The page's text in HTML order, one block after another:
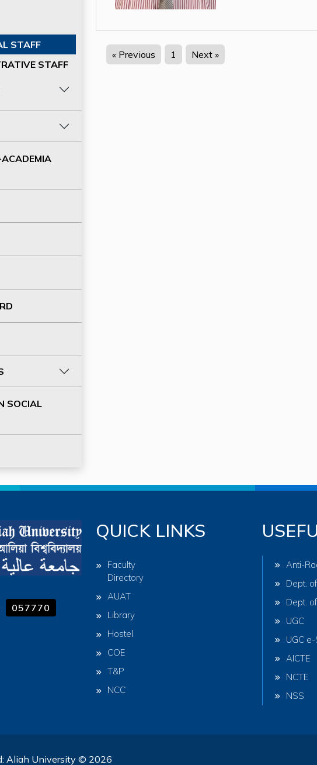
STAFF
STAFF
SOCIAL
« Previous 1 Next »
057770
QUICK LINKS
Faculty
Directory
AUAT
Library
Hostel
COE
T&P
NCC
Anti-
Dept.
Dept.
UGC
UGC
AICTE
NCTE
NSS
Aliah University © 2026